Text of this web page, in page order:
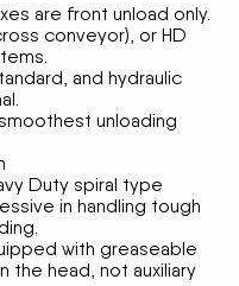
are front unload only.
conveyor), or HD
and hydraulic
unloading
Duty spiral type
in handling tough
with greaseable
the head, not auxiliary